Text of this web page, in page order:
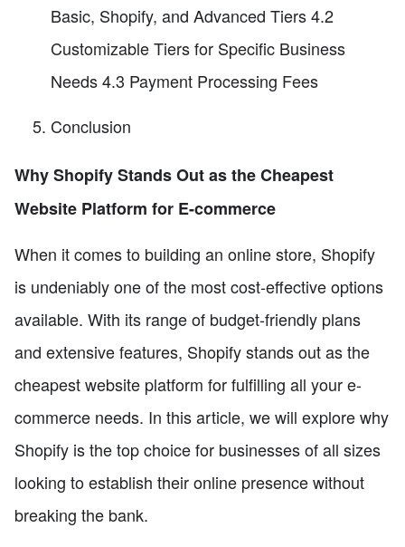
Basic, Shopify, and Advanced Tiers 4.2
Customizable Tiers for Specific Business
Needs 4.3 Payment Processing Fees
Conclusion
Why Shopify Stands Out as the Cheapest
Website Platform for E-commerce
When it comes to building an online store, Shopify
is undeniably one of the most cost-effective options
available. With its range of budget-friendly plans
and extensive features, Shopify stands out as the
cheapest website platform for fulfilling all your e-
commerce needs. In this article, we will explore why
Shopify is the top choice for businesses of all sizes
looking to establish their online presence without
breaking the bank.